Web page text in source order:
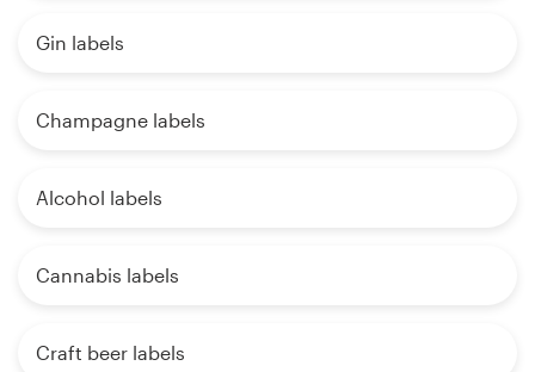
Gin labels
Champagne labels
Alcohol labels
Cannabis labels
Craft beer labels